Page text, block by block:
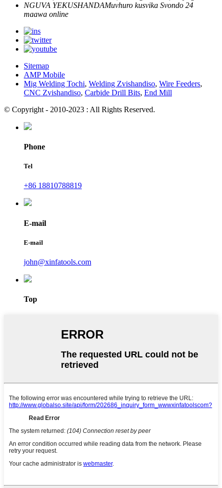
NGUVA YEKUSHANDAMuvhuro kusvika Svondo 24
maawa online
Sitemap
AMP Mobile
Mig Welding Tochi, Welding Zvishandiso, Wire Feeders,
CNC Zvishandiso, Carbide Drill Bits, End Mill
© Copyright - 2010-2023 : All Rights Reserved.
Phone
Tel
+86 18810788819
E-mail
E-mail
john@xinfatools.com
Top